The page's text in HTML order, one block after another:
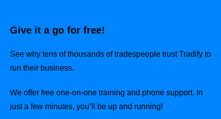
Give it a go for free!
See why tens of thousands of tradespeople trust Tradify to
run their business.
We offer free one-on-one training and phone support. In
just a few minutes, you’ll be up and running!